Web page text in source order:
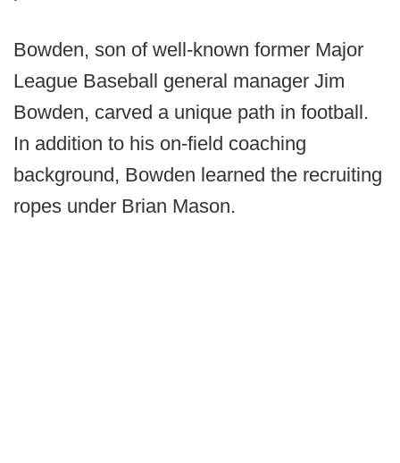
Bowden, son of well-known former Major
League Baseball general manager Jim
Bowden, carved a unique path in football.
In addition to his on-field coaching
background, Bowden learned the recruiting
ropes under Brian Mason.